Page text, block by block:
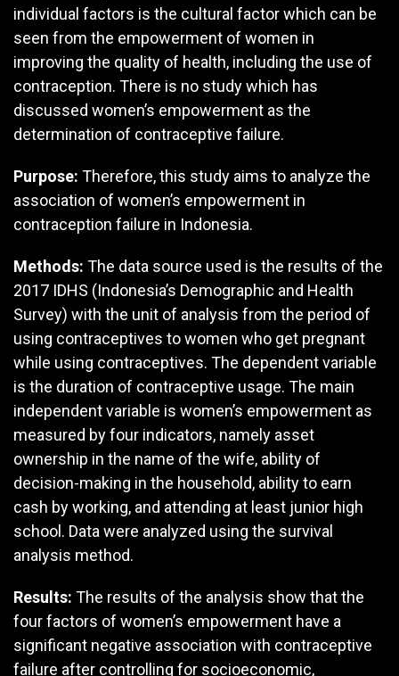
individual factors is the cultural factor which can be
seen from the empowerment of women in
improving the quality of health, including the use of
contraception. There is no study which has
discussed women’s empowerment as the
determination of contraceptive failure.
Purpose: Therefore, this study aims to analyze the
association of women’s empowerment in
contraception failure in Indonesia.
Methods: The data source used is the results of the
2017 IDHS (Indonesia’s Demographic and Health
Survey) with the unit of analysis from the period of
using contraceptives to women who get pregnant
while using contraceptives. The dependent variable
is the duration of contraceptive usage. The main
independent variable is women’s empowerment as
measured by four indicators, namely asset
ownership in the name of the wife, ability of
decision-making in the household, ability to earn
cash by working, and attending at least junior high
school. Data were analyzed using the survival
analysis method.
Results: The results of the analysis show that the
four factors of women’s empowerment have a
significant negative association with contraceptive
failure after controlling for socioeconomic,